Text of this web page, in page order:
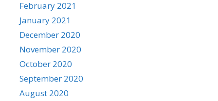
February 2021
January 2021
December 2020
November 2020
October 2020
September 2020
August 2020